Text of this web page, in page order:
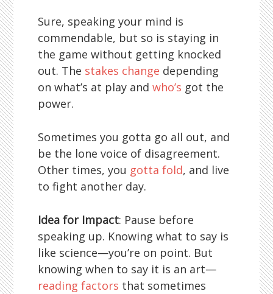
Sure, speaking your mind is
commendable, but so is staying in
the game without getting knocked
out. The stakes change depending
on what’s at play andwho’s got the
power.
Sometimes you gotta go all out, and
be the lone voice of disagreement.
Other times, you gotta fold, and live
to fight another day.
Idea for Impact: Pause before
speaking up. Knowing what to say is
like science—you’re on point. But
knowing when to say it is an art—
reading factors that sometimes